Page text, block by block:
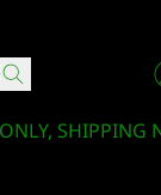
SHIPPING